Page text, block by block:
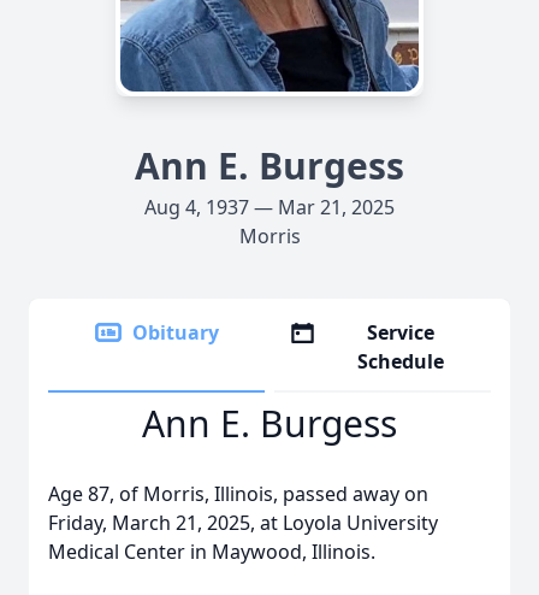
Ann E. Burgess
Aug 4, 1937 — Mar 21, 2025
Morris
Obituary
Service
Schedule
Ann E. Burgess
Age 87, of Morris, Illinois, passed away on
Friday, March 21, 2025, at Loyola University
Medical Center in Maywood, Illinois.